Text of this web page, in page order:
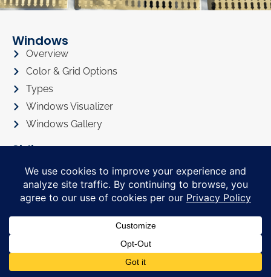
Windows
Overview
Color & Grid Options
Types
Windows Visualizer
Windows Gallery
Siding
Siding Color Options
Siding Style Options
Siding Visualizer
Roofing Overview